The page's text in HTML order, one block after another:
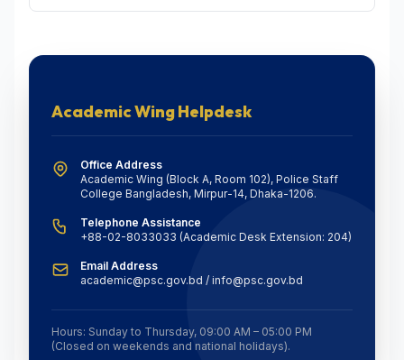
Academic Wing Helpdesk
Office Address
Academic Wing (Block A, Room 102), Police Staff
College Bangladesh, Mirpur-14, Dhaka-1206.
Telephone Assistance
+88-02-8033033 (Academic Desk Extension: 204)
Email Address
academic@psc.gov.bd / info@psc.gov.bd
Hours: Sunday to Thursday, 09:00 AM – 05:00 PM
(Closed on weekends and national holidays).